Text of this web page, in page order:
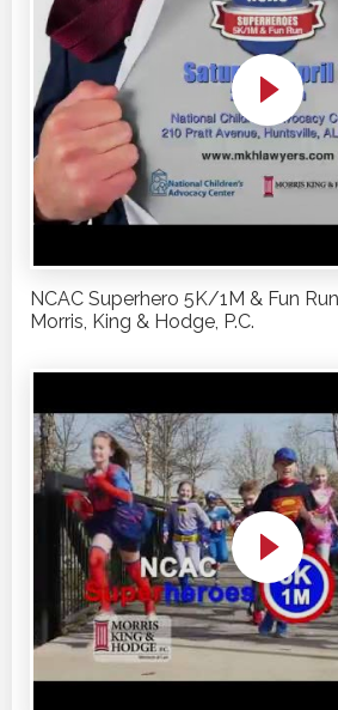
NCAC Superhero 5K/1M & Fun
Morris, King & Hodge, P.C.